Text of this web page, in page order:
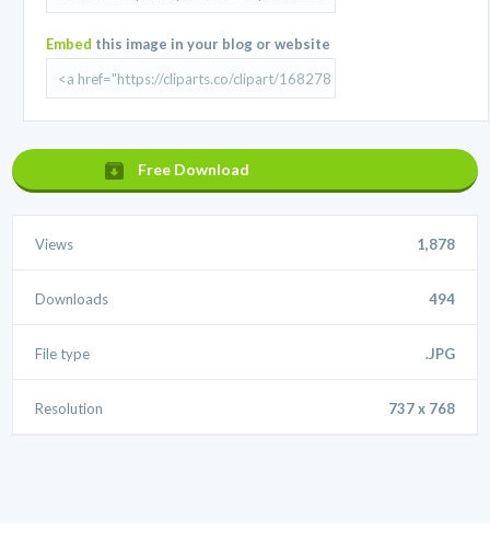
Embed this image in your blog or website
Free Download
Views 1,878
Downloads 494
File type .JPG
Resolution 737 x 768